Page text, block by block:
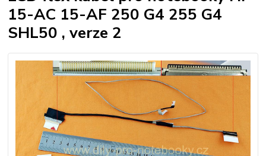
15-AC 15-AF 250 G4 255 G4
SHL50 , verze 2